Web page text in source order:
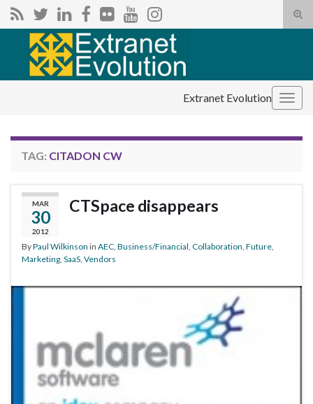
Search for:
Extranet Evolution
TAG: CITADON CW
MAR
30
2012
CTSpace disappears
ByPaul Wilkinson in AEC Business/Financial Collaboration Future
Marketing SaaS Vendors